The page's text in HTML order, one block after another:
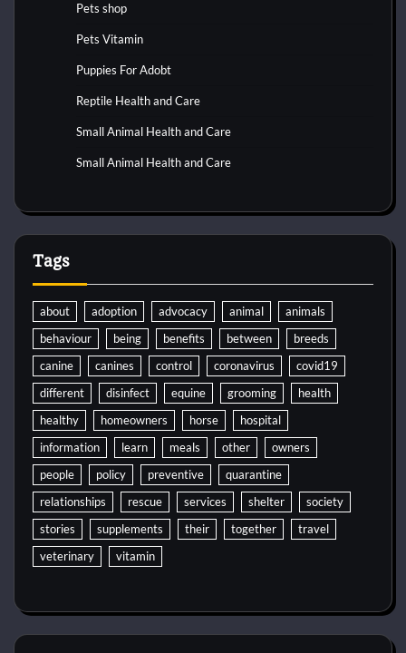
Pets shop
Pets Vitamin
Puppies For Adobt
Reptile Health and Care
Small Animal Health and Care
Small Animal Health and Care
Tags
about adoption advocacy animal
animals
behaviour
being benefits between
breeds
canine
canines control coronavirus
covid19
different
disinfect equine grooming
health
healthy
homeowners horse
hospital
information
learn meals other
owners
people
policy preventive
quarantine
relationships
rescue services shelter
society
stories
supplements their together
travel
veterinary
vitamin